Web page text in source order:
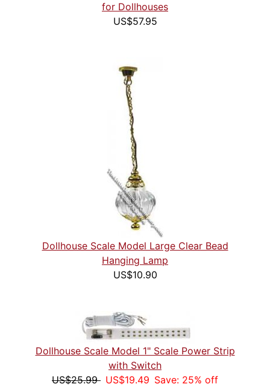
for Dollhouses
US$57.95
Dollhouse Scale Model Large Clear Bead
Hanging Lamp
US$10.90
Dollhouse Scale Model 1" Scale Power Strip
with Switch
US$25.99 US$19.49 Save: 25% off